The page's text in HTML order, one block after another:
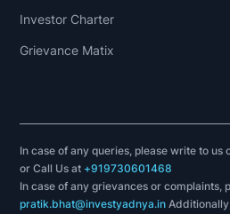
Investor Charter
Grievance Matix
In case of any queries, please write to us
or Call Us at +919730601468
In case of any grievances or complaints,
pratik.bhat@investyadnya.in